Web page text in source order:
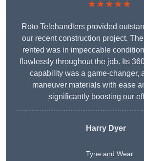
★★★★★
Roto Telehandlers provided
our recent construction project.
rented was in impeccable
flawlessly throughout the job. Its
capability was a game-changer,
maneuver materials with ease
significantly boosting our
Harry Dyer
Tyne and Wear